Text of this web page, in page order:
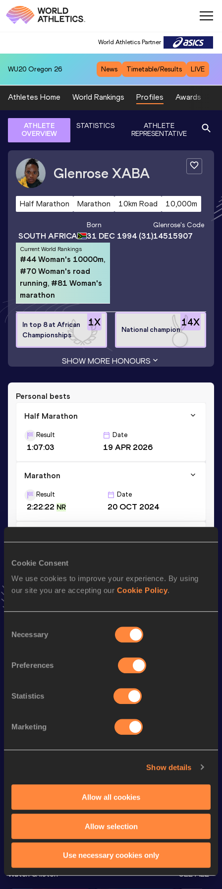
Cookie Consent
We use cookies to improve your experience. By using
our site you are accepting our Cookie Policy.
Selection
Necessary
Preferences
Statistics
Marketing
Show details
Allow all cookies
Allow selection
Use necessary cookies only
World Athletics Partner
WU20 Oregon 26 News Timetable/Results LIVE
Athletes Home World Rankings Profiles Awards
ATHLETE
OVERVIEW
STATISTICS
ATHLETE
REPRESENTATIVE
Glenrose XABA
Half Marathon Marathon 10km Road 10,000m
SOUTH AFRICA
Born
31 DEC 1994(31)
Glenrose's Code
14515907
Current World Rankings
#44 Woman's 10000m,
#70 Woman's road
running, #81 Woman's
marathon
1X
In top 8 at African
Championships
14X
National champion
SHOW MORE HONOURS
Personal bests
Half Marathon
Result
1:07:03
Date
19 APR 2026
Marathon
Result
2:22:22 NR
Date
20 OCT 2024
31:12 NR
VIEW MORE RESULTS
Stay updated!
news, interviews, behind the scenes and even more!
Discipline Performance
1:07:03
196 th
Looking for another athlete?
Watch & listen SEE ALL